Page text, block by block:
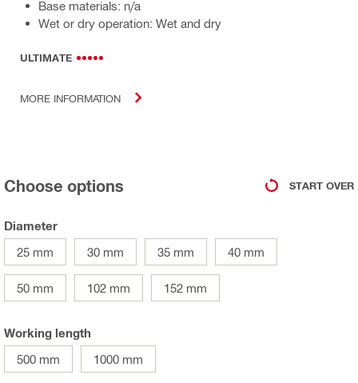
Base materials: n/a
Wet or dry operation: Wet and dry
ULTIMATE
MORE INFORMATION
Choose options START OVER
Diameter
25 mm
30 mm 35 mm 40 mm
50 mm 102 mm 152 mm
Working length
500 mm
1000 mm